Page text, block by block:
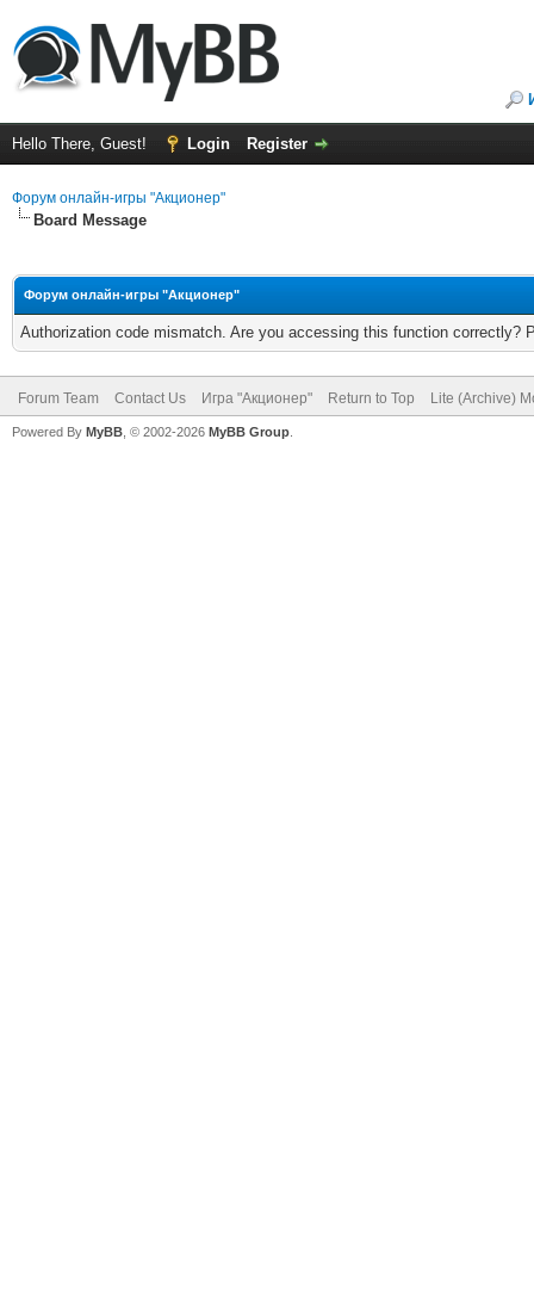
Hello There, Guest! Login Register
Форум онлайн-игры "Акционер"
Board Message
Форум онлайн-игры "Акционер"
Authorization code mismatch. Are you accessing this function correctly?
Forum Team Contact Us Игра "Акционер" Return to Top Lite (Archive)
Powered By MyBB , © 2002-2026 MyBB Group